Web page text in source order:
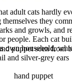
puppet seen from
and silver-grey ears
adult cats hardly
they
and growls, and
people. Each cat
own household,
hand puppet